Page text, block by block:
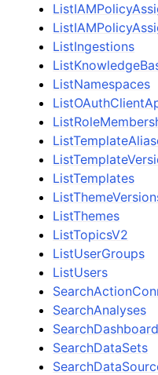
ListIngestions
ListNamespaces
ListTemplates
ListThemes
ListTopicsV2
ListUserGroups
ListUsers
SearchAnalyses
SearchDataSets